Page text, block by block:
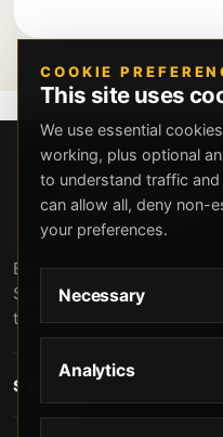
Beverly Hills Guns,
Stuart, offers exclusive
training, and discreet
Hills. Trusted by
service and confidentiality.
STORE
COOKIE
This site uses
We use essential
working, plus optional
to understand traffic
can allow all, deny non-
your preferences.
Necessary
Analytics